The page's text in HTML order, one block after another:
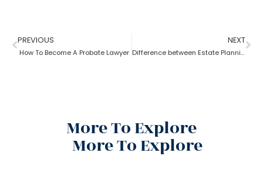
PREVIOUS
How To Become A Probate Lawyer
NEXT
Difference between Estate Planning Lawyer and Probate Lawyer
More To Explore
More To Explore